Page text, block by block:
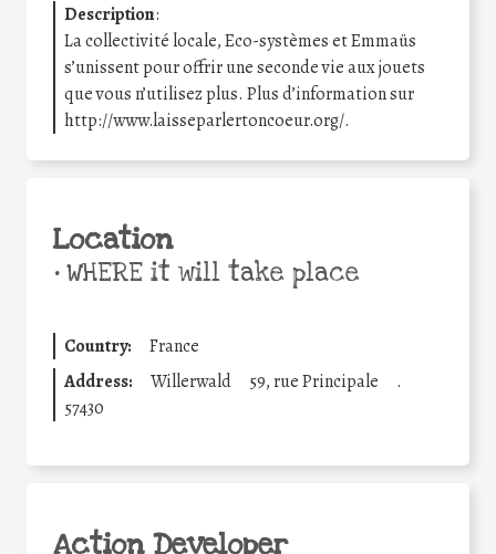
Description:
La collectivité locale, Eco-systèmes et Emmaüs
s’unissent pour offrir une seconde vie aux jouets
que vous n’utilisez plus. Plus d’information sur
http://www.laisseparlertoncoeur.org/.
Location
•WHERE it will take place
Country:
France
Address:
Willerwald 59, rue Principale
.
57430
Action Developer